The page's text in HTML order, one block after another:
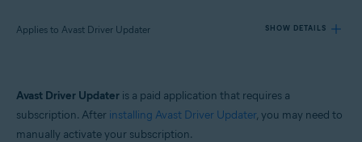
Applies to Avast Driver Updater SHOW DETAILS
Products:
Avast Driver Updater
Avast Driver Updater is a paid application that requires a
subscription. After installing Avast Driver Updater, you may need to
manually activate your subscription.